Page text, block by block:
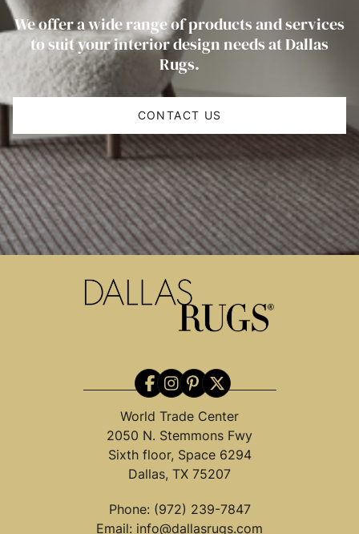
We offer a wide range of products and services
to suit your interior design needs at Dallas
Rugs.
CONTACT US
World Trade Center
2050 N. Stemmons Fwy
Sixth floor, Space 6294
Dallas, TX 75207
Phone: (972) 239-7847
Email: info@dallasrugs.com